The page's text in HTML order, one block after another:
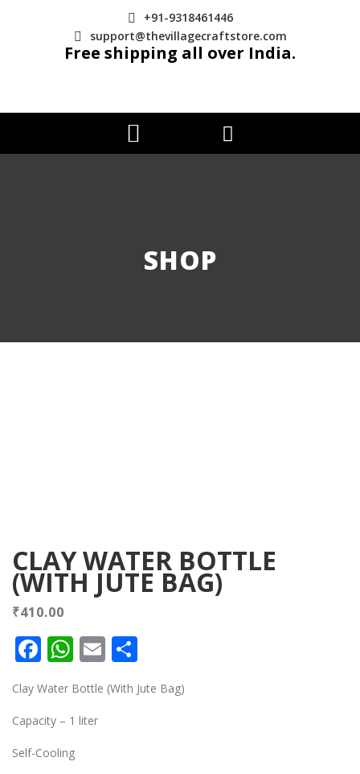
+91-9318461446
support@thevillagecraftstore.com
Free shipping all over India.
SHOP
CLAY WATER BOTTLE
(WITH JUTE BAG)
₹410.00
Facebook
WhatsApp
Email
Clay Water Bottle (With Jute Bag)
Capacity – 1 liter
Self-Cooling